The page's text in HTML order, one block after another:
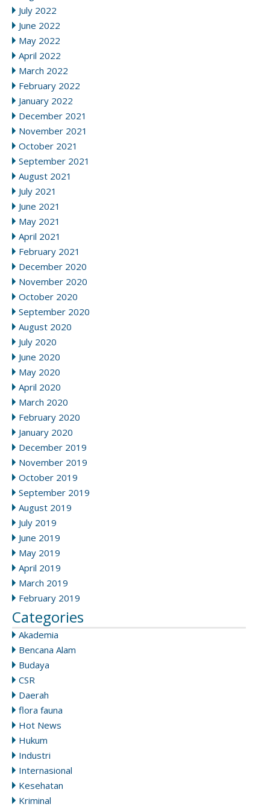
July 2022
June 2022
May 2022
April 2022
March 2022
February 2022
January 2022
December 2021
November 2021
October 2021
September 2021
August 2021
July 2021
June 2021
May 2021
April 2021
February 2021
December 2020
November 2020
October 2020
September 2020
August 2020
July 2020
June 2020
May 2020
April 2020
March 2020
February 2020
January 2020
December 2019
November 2019
October 2019
September 2019
August 2019
July 2019
June 2019
May 2019
April 2019
March 2019
February 2019
Categories
Akademia
Bencana Alam
Budaya
CSR
Daerah
flora fauna
Hot News
Hukum
Industri
Internasional
Kesehatan
Kriminal